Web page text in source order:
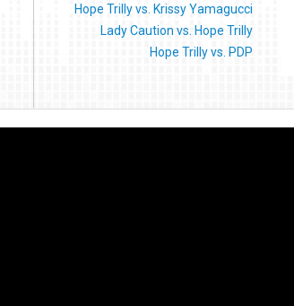
Hope Trilly vs. Krissy Yamagucci
Lady Caution vs. Hope Trilly
Hope Trilly vs. PDP